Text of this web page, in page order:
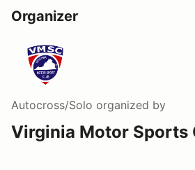
Organizer
Autocross/Solo organized by
Virginia Motor Sports